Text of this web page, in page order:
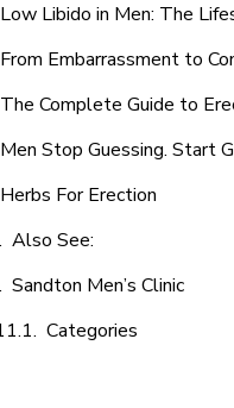
Low Libido in Men: The
From Embarrassment to
The Complete Guide to
Men Stop Guessing. Start
Herbs For Erection
Also See:
Sandton Men’s Clinic
Categories